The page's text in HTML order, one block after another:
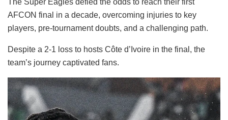
AFCON final in a decade, overcoming injuries to key
players, pre-tournament doubts, and a challenging path.
Despite a 2-1 loss to hosts Côte d’Ivoire in the final, the
team’s journey captivated fans.